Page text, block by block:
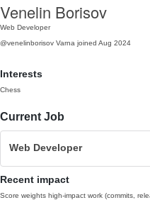
Venelin Borisov
Web Developer
@venelinborisov Varna joined Aug 2024
Interests
Chess
Current Job
Web Developer
Recent impact
Score weights high-impact work (commits,